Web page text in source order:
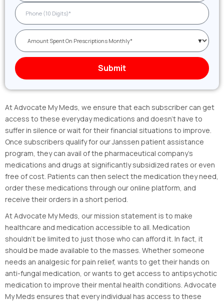
At Advocate My Meds, we ensure that each subscriber can get
access to these everyday medications and doesn’t have to
suffer in silence or wait for their financial situations to improve.
Once subscribers qualify for our Janssen patient assistance
program, they can avail of the pharmaceutical company’s
medications and drugs at significantly subsidized rates or even
free of cost. Patients can then select the medication they need,
order these medications through our online platform, and
receive their orders in a short period.
At Advocate My Meds, our mission statement is to make
healthcare and medication accessible to all. Medication
shouldn’t be limited to just those who can afford it. In fact, it
should be made available to the masses. Whether someone
needs an analgesic for pain relief, wants to get their hands on
anti-fungal medication, or wants to get access to antipsychotic
medication to improve their mental health conditions. Advocate
My Meds ensures that every individual has access to these